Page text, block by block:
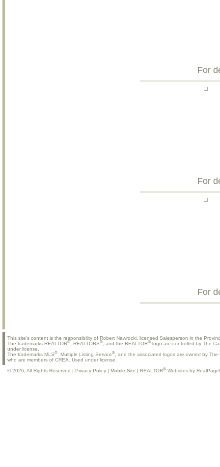
For
For
For
This site's content is the responsibility of Robert Nawrocki, licensed Salesperson in the
The trademarks REALTOR® , REALTORS® , and the REALTOR® logo are controlled by The
under license.
The trademarks MLS® , Multiple Listing Service®
, and the associated logos are owned by
who are members of CREA. Used under license.
© 2026, All Rights Reserved | Privacy Policy Mobile Site REALTOR® Websites by